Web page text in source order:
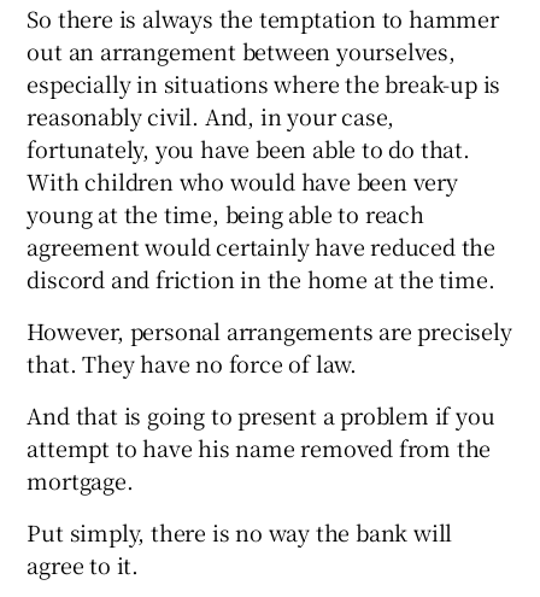
So there is always the temptation to hammer
out an arrangement between yourselves,
especially in situations where the break-up is
reasonably civil. And, in your case,
fortunately, you have been able to do that.
With children who would have been very
young at the time, being able to reach
agreement would certainly have reduced the
discord and friction in the home at the time.
However, personal arrangements are precisely
that. They have no force of law.
And that is going to present a problem if you
attempt to have his name removed from the
mortgage.
Put simply, there is no way the bank will
agree to it.